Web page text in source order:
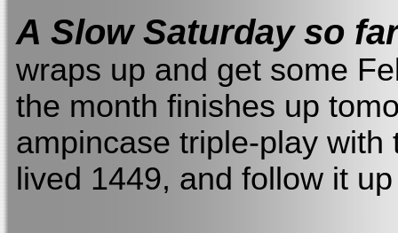
A Slow Saturday so
wraps up and get some
the month finishes up
ampincase triple-play
lived 1449, and follow it